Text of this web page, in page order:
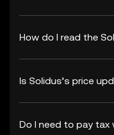
How do I read the
Is Solidus’s price
Do I need to pay tax